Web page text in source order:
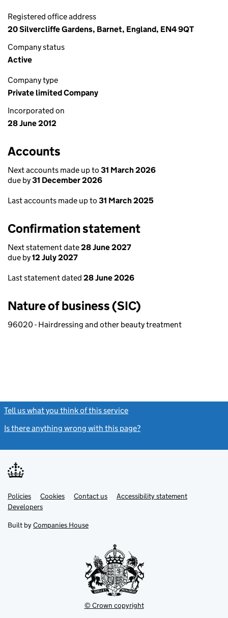
Registered office address
20 Silvercliffe Gardens, Barnet, England, EN4 9QT
Company status
Active
Company type
Private limited Company
Incorporated on
28 June 2012
Accounts
Next accounts made up to 31 March 2026
due by31 December 2026
Last accounts made up to 31 March 2025
Confirmation statement
Next statement date28 June 2027
due by12 July 2027
Last statement dated 28 June 2026
Nature of business (SIC)
96020 - Hairdressing and other beauty treatment
Tell us what you think of this service
Is there anything wrong with this page?
Support links
PoliciesLink
opens
in
tab
Cookies Contact usLinkAccessibility statement
DevelopersLink
in
new
Built by Companies House
© Crown copyright